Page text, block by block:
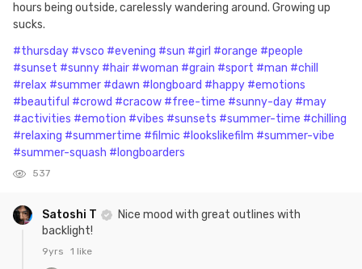
hours being outside, carelessly wandering around. Growing up
sucks.
#thursday #vsco #evening #sun #girl #orange #people
#sunset #sunny #hair #woman #grain #sport #man #chill
#relax #summer #dawn #longboard #happy #emotions
#beautiful #crowd #cracow #free-time #sunny-day #may
#activities #emotion #vibes #sunsets #summer-time #chilling
#relaxing #summertime #filmic #lookslikefilm #summer-vibe
#summer-squash #longboarders
537
Satoshi T
Nice mood with great outlines with
backlight!
9yrs 1 like